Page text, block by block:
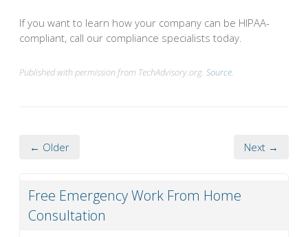
If you want to learn how your company can be HIPAA-
compliant, call our compliance specialists today.
Published with permission from TechAdvisory.org. Source.
← Older Next →
Free Emergency Work From Home
Consultation